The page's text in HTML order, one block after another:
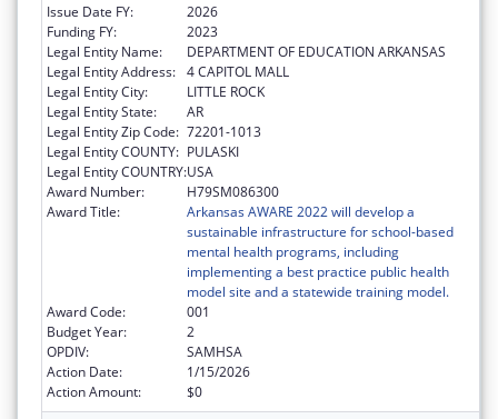
Issue Date FY:
2026
Funding FY:
2023
Legal Entity Name:
DEPARTMENT OF EDUCATION ARKANSAS
Legal Entity Address: 4 CAPITOL MALL
Legal Entity City:
LITTLE ROCK
Legal Entity State:
AR
Legal Entity Zip Code: 72201-1013
Legal Entity COUNTY: PULASKI
Legal Entity COUNTRY:USA
Award Number:
H79SM086300
Award Title:
Arkansas AWARE 2022 will develop a
sustainable infrastructure for school-based
mental health programs, including
implementing a best practice public health
model site and a statewide training model.
Award Code:
001
Budget Year:
2
OPDIV:
SAMHSA
Action Date:
1/15/2026
Action Amount:
$0